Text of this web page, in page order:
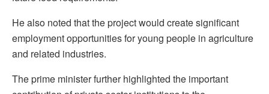
He also noted that the project would create significant
employment opportunities for young people in agriculture
and related industries.
The prime minister further highlighted the important